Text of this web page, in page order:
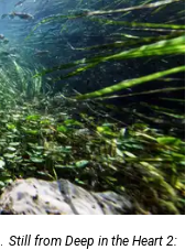
Still from Deep in the Heart 2: